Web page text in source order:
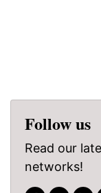
Follow us
Read our
networks!